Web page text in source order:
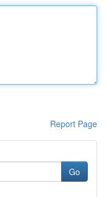
Report Page
Go